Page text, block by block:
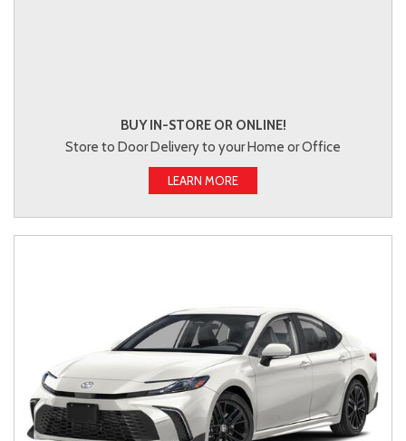
BUY IN-STORE OR ONLINE!
Store to Door Delivery to your Home or Office
LEARN MORE